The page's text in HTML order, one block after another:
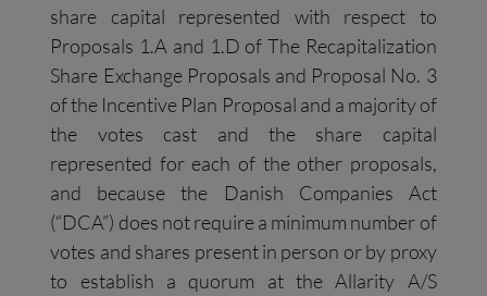
share capital represented with respect to
Proposals 1.A and 1.D of The Recapitalization
Share Exchange Proposals and Proposal No. 3
of the Incentive Plan Proposal and a majority of
the votes cast and the share capital
represented for each of the other proposals,
and because the Danish Companies Act
(“DCA”) does not require a minimum number of
votes and shares present in person or by proxy
to establish a quorum at the Allarity A/S